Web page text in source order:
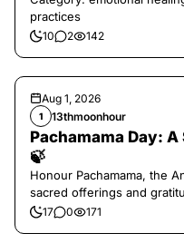
practices
10 2 142
Aug 1, 2026
1 13thmoonhour
Pachamama Day:
🍃
Honour Pachamama, the
sacred offerings and
17 0 171